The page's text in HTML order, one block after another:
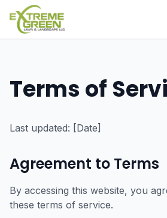
Terms of
Last updated: [Date]
Agreement to Terms
By accessing this website, you
these terms of service.